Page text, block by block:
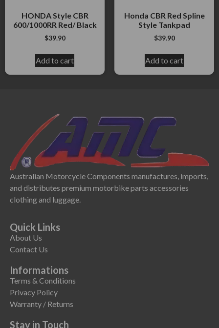
HONDA Style CBR
600/1000RR Red/ Black
$39.90
Add to cart
Honda CBR Red Spline
Style Tankpad
$39.90
Add to cart
Australian Motorcycle Components manufactures, imports,
and distributes premium motorbike parts accessories
clothing and luggage.
Quick Links
About Us
Contact Us
Informations
Terms & Conditions
Privacy Policy
Warranty / Returns
Stay in Touch